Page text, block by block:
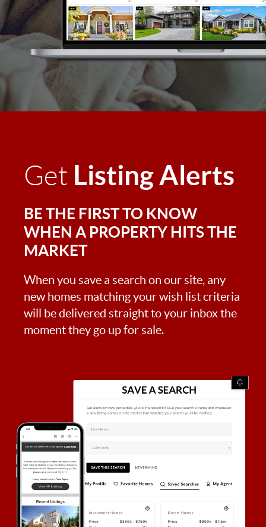
Get Listing Alerts
BE THE FIRST TO KNOW
WHEN A PROPERTY HITS THE
MARKET
When you save a search on our site, any
new homes matching your wish list criteria
will be delivered straight to your inbox the
moment they go up for sale.